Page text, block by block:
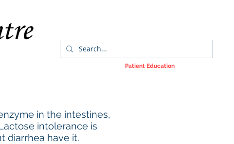
Patient Education
in the intestines,
intolerance is
diarrhea have it.